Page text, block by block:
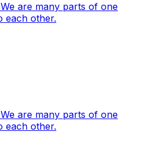
are many parts of one
each other.
are many parts of one
each other.